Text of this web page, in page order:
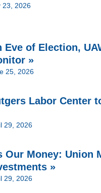
23, 2026
Eve of Election,
»
25, 2026
Labor Center
29, 2026
Our Money: Union
»
29, 2026